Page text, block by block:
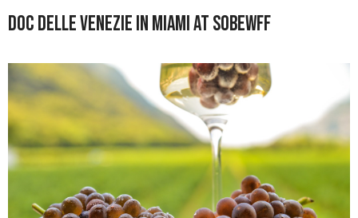
DOC delle Venezie in Miami at SOBEWFF